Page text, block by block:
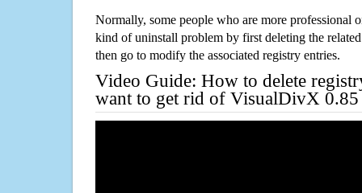
Normally, some people who are more professional
kind of uninstall problem by first deleting the
then go to modify the associated registry entries.
Video Guide: How to delete
want to get rid of VisualDivX 0.85